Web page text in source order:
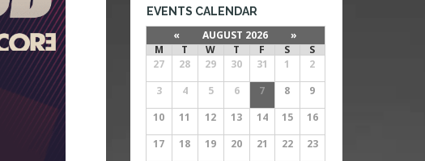
EVENTS CALENDAR
« AUGUST 2026
»
M
T W T F S
S
27
28 29 30 31 1
2
3
4 5 6 7 8
9
10
11 12 13 14 15
16
17
18 19 20 21 22
23